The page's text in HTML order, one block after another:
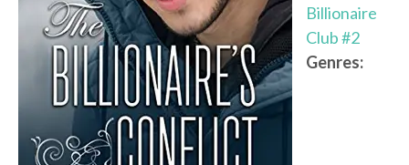
Billionaire
Club #2
Genres: